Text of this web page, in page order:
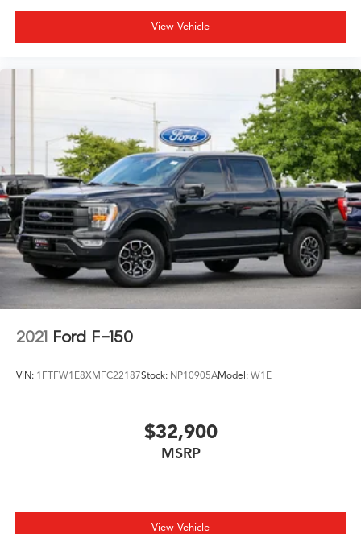
View Vehicle
2021 Ford F-150
VIN: 1FTFW1E8XMFC22187Stock: NP10905AModel: W1E
$32,900
MSRP
View Vehicle